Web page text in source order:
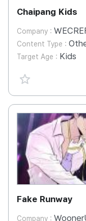
Chaipang Kids
Company :
Content Type : Other
Target Age : Kids
favorite
Fake Runway
Company :